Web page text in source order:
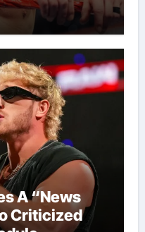
A “News
Criticized